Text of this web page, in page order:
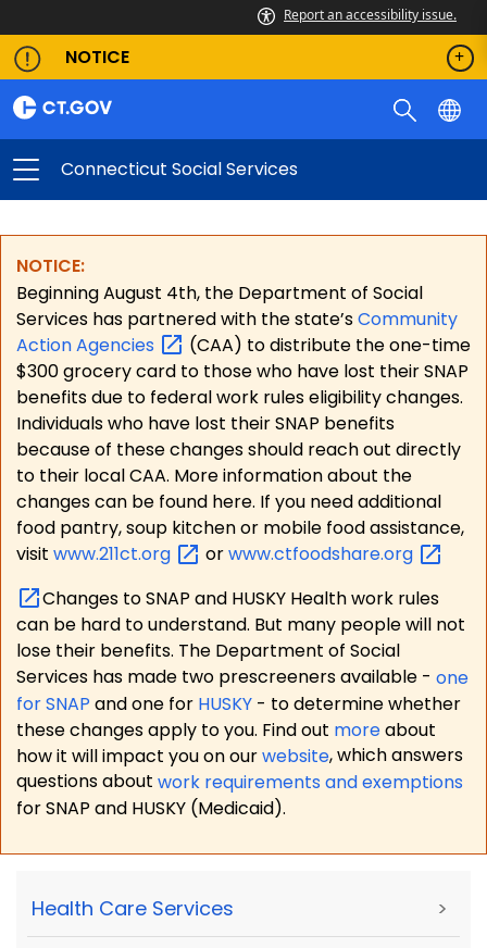
Report an accessibility issue.
NOTICE
Connecticut Social Services
NOTICE:
Beginning August 4th, the Department of Social
Services has partnered with the state’sCommunity
ActionAgencies
(CAA) to distribute the one-time
$300 grocery card to those who have lost their SNAP
benefits due to federal work rules eligibility changes.
Individuals who have lost their SNAP benefits
because of these changes should reach out directly
to their local CAA. More information about the
changes can be found here. If you need additional
food pantry, soup kitchen or mobile food assistance,
visit www.211ct.org orwww.ctfoodshare.org
Changes to SNAP and HUSKY Health work rules
can be hard to understand. But many people will not
lose their benefits. The Department of Social
Services has made two prescreeners available - one
for SNAP and one for HUSKY - to determine whether
these changes apply to you. Find out moreabout
how it will impact you on ourwebsite, which answers
questions about work requirements and exemptions
for SNAP and HUSKY (Medicaid).
Health Care Services >